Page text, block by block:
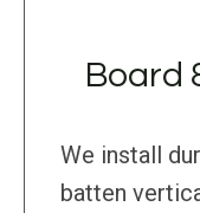
Board
We install
batten